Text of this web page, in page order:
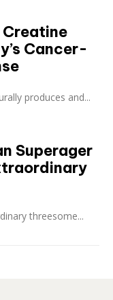
Creatine
Cancer-
produces and...
Superager
threesome...